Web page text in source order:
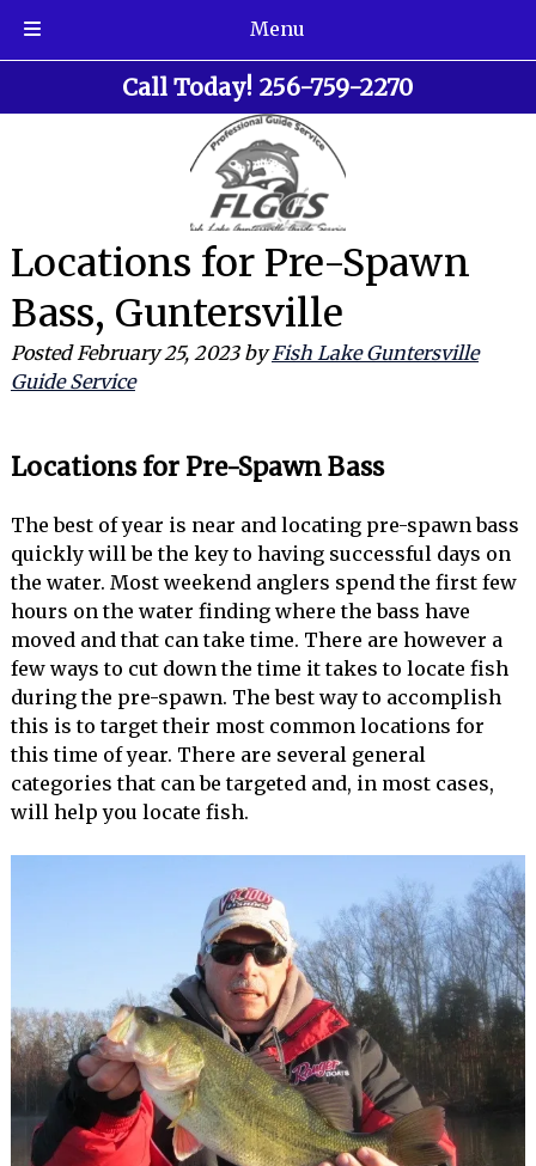
Menu
Call Today! 256-759-2270
Locations for Pre-Spawn
Bass, Guntersville
Posted February 25, 2023 by Fish Lake Guntersville
Guide Service
Locations for Pre-Spawn Bass
The best of year is near and locating pre-spawn bass
quickly will be the key to having successful days on
the water. Most weekend anglers spend the first few
hours on the water finding where the bass have
moved and that can take time. There are however a
few ways to cut down the time it takes to locate fish
during the pre-spawn. The best way to accomplish
this is to target their most common locations for
this time of year. There are several general
categories that can be targeted and, in most cases,
will help you locate fish.